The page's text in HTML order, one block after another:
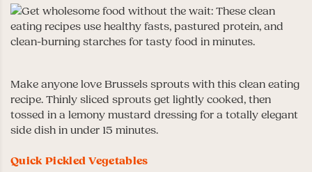
Make anyone love Brussels sprouts with this clean eating
recipe. Thinly sliced sprouts get lightly cooked, then
tossed in a lemony mustard dressing for a totally elegant
side dish in under 15 minutes.
Quick Pickled Vegetables